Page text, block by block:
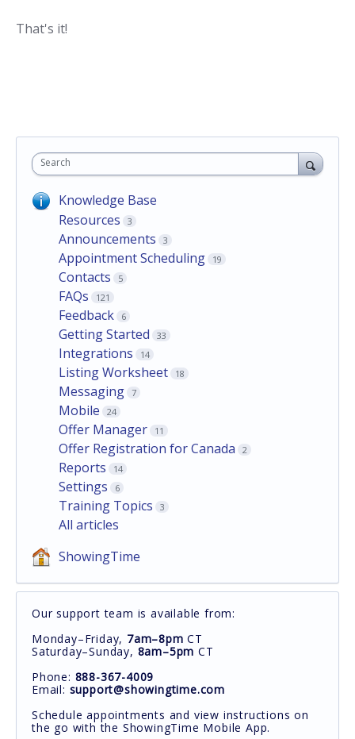
That's it!
Search
Knowledge Base
Resources
3
Announcements 3
Appointment Scheduling 19
Contacts 5
FAQs 121
Feedback 6
Getting Started 33
Integrations 14
Listing Worksheet 18
Messaging 7
Mobile 24
Offer Manager 11
Offer Registration for Canada 2
Reports 14
Settings 6
Training Topics 3
All articles
ShowingTime
Our support team is available from:
Monday–Friday, 7am–8pm CT
Saturday–Sunday, 8am–5pm CT
Phone: 888-367-4009
Email: support@showingtime.com
Schedule appointments and view instructions on
the go with the ShowingTime Mobile App.